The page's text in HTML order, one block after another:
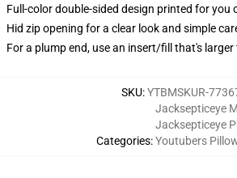
Full-color double-sided design printed for you
Hid zip opening for a clear look and simple
For a plump end, use an insert/fill that's
SKU:YTBMSKUR-
Categories:
Jacksepticeye
Jacksepticeye
Youtubers